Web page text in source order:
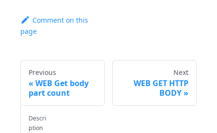
Comment on this
page
Previous
WEB Get body
part count
Next
WEB GET HTTP
BODY
Descri
ption